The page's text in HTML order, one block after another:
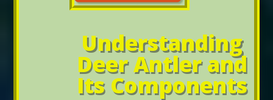
Understanding
Deer Antler and
Its Components